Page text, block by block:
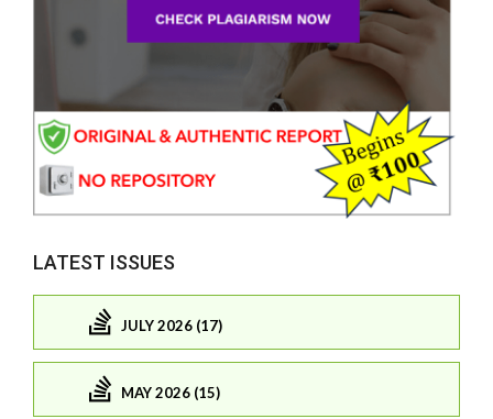
LATEST ISSUES
JULY 2026 (17)
MAY 2026 (15)